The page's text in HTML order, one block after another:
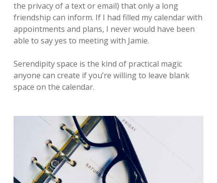
the privacy of a text or email) that only a long
friendship can inform. If I had filled my calendar with
appointments and plans, I never would have been
able to say yes to meeting with Jamie.
Serendipity space is the kind of practical magic
anyone can create if you’re willing to leave blank
space on the calendar.